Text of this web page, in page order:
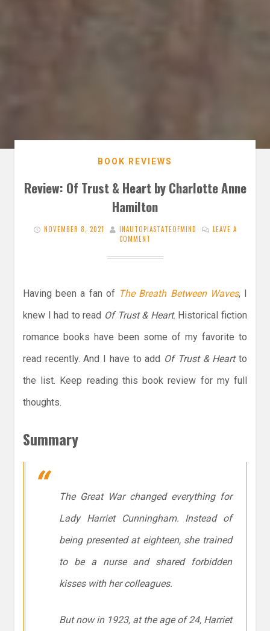
BOOK REVIEWS
Review: Of Trust & Heart by Charlotte Anne
Hamilton
NOVEMBER 8, 2021 INAUTOPIASTATEOFMIND
LEAVE A
COMMENT
Having been a fan of The Breath Between Waves, I
knew I had to read Of Trust & Heart. Historical fiction
romance books have been some of my favorite to
read recently. And I have to add Of Trust & Heartto
the list. Keep reading this book review for my full
thoughts.
Summary
The Great War changed everything for
Lady Harriet Cunningham. Instead of
being presented at eighteen, she trained
to be a nurse and shared forbidden
kisses with her colleagues.
But now in 1923, at the age of 24, Harriet